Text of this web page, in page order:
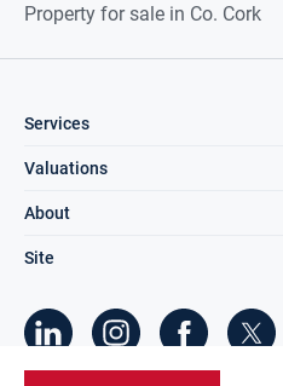
Property for sale in Co. Cork
Services
Valuations
About
Site